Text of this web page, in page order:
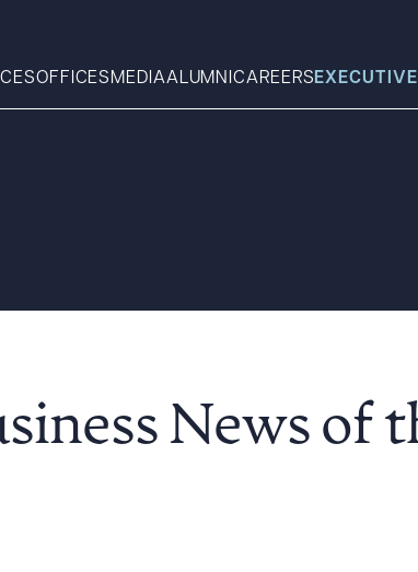
OFFICES MEDIAALUMNICAREERS
What can we help you find
News of